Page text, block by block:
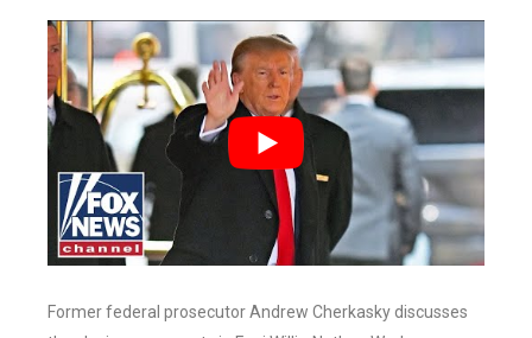
Former federal prosecutor Andrew Cherkasky discusses